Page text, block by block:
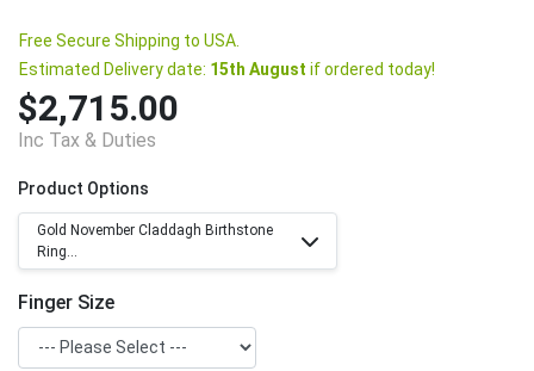
Free Secure Shipping to USA.
Estimated Delivery date: 15th August if ordered today!
$2,715.00
Inc Tax & Duties
Product Options
Gold November Claddagh Birthstone
Ring...
Finger Size